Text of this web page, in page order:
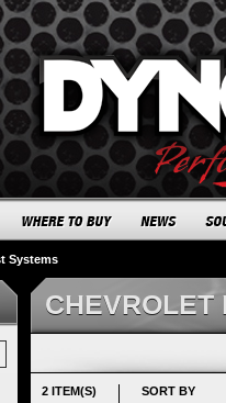
Systems
CHEVROLET
2 ITEM(S) SORT BY